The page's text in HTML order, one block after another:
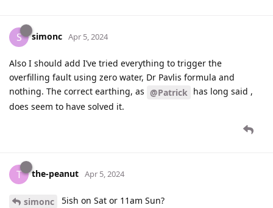
S simonc Apr 5, 2024
Also I should add I’ve tried everything to trigger the
overfilling fault using zero water, Dr Pavlis formula and
nothing. The correct earthing, as @Patrick has long said ,
does seem to have solved it.
T the-peanut Apr 5, 2024
simonc 5ish on Sat or 11am Sun?